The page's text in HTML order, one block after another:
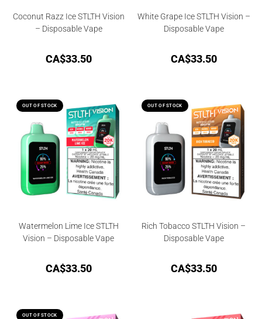
Coconut Razz Ice STLTH Vision
– Disposable Vape
CA$33.50
White Grape Ice STLTH Vision –
Disposable Vape
CA$33.50
OUT OF STOCK
Watermelon Lime Ice STLTH
Vision – Disposable Vape
CA$33.50
OUT OF STOCK
Rich Tobacco STLTH Vision –
Disposable Vape
CA$33.50
OUT OF STOCK